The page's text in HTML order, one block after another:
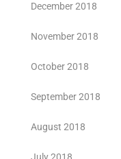
December 2018
November 2018
October 2018
September 2018
August 2018